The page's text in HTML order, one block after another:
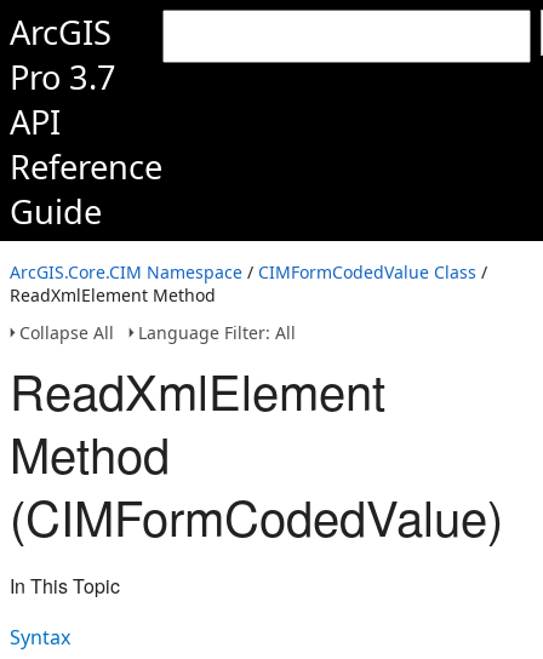
ArcGIS
Pro 3.7
API
Reference
Guide
ArcGIS.Core.CIM Namespace / CIMFormCodedValue Class /
ReadXmlElement Method
Collapse All
Language Filter: All
ReadXmlElement
Method
(CIMFormCodedValue)
In This Topic
Syntax